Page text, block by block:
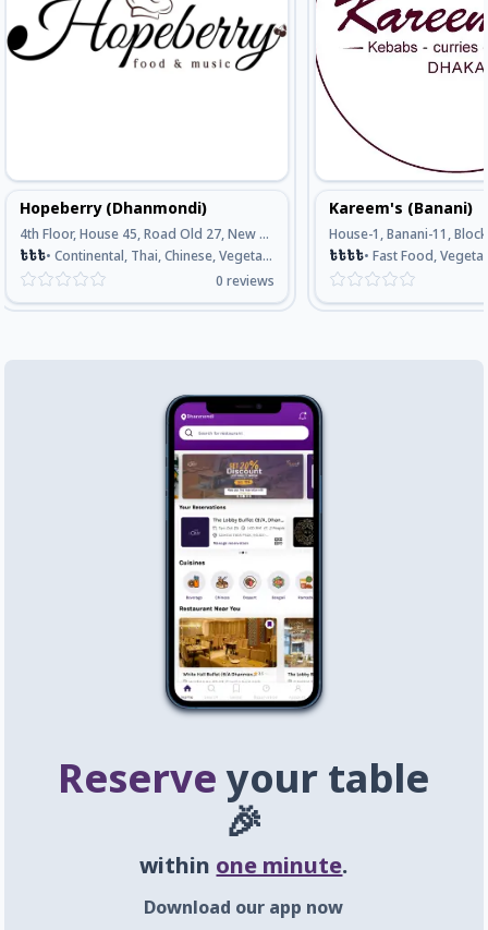
Hopeberry (Dhanmondi)
4th Floor, House 45, Road Old 27, New 16, Dhanmondi, Opposite Of Meena Bazar, Dhaka
৳৳৳• Continental, Thai, Chinese, Vegetarian, Seafood
0 reviews
Kareem's (Banani)
৳৳৳৳• Fast Food, Vegetarian, Continental, Bengali ,
Reserveyour table
🎉
withinone minute.
Download our app now